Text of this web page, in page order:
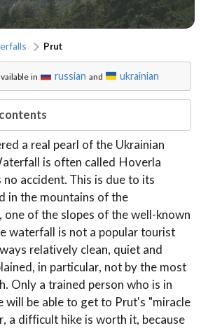
Prut
in russian and ukrainian
a real pearl of the Ukrainian
is often called Hoverla
accident. This is due to its
in the mountains of the
one of the slopes of the well-known
waterfall is not a popular tourist
relatively clean, quiet and
in particular, not by the most
Only a trained person who is in
will be able to get to Prut's "miracle
a difficult hike is worth it, because